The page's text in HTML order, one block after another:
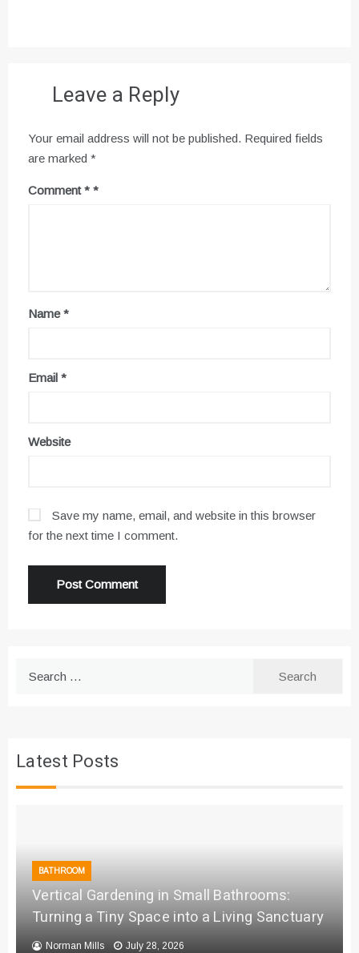
Leave a Reply
Your email address will not be published. Required fields
are marked *
Comment*
Name*
Email *
Website
Save my name, email, and website in this browser
for the next time I comment.
Latest Posts
BATHROOM
Vertical Gardening in Small Bathrooms:
Turning a Tiny Space into a Living Sanctuary
Norman Mills July 28, 2026